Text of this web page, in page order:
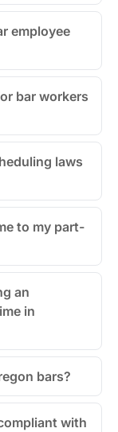
employee
bar workers
laws
to my part-
an
in
bars?
with